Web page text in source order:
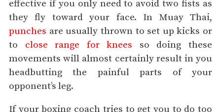
effective if you only need to avoid two fists as
they fly toward your face. In Muay Thai,
punches are usually thrown to set up kicks or
to close range for knees so doing these
movements will almost certainly result in you
headbutting the painful parts of your
opponent’s leg.
If your boxing coach tries to get you to do too